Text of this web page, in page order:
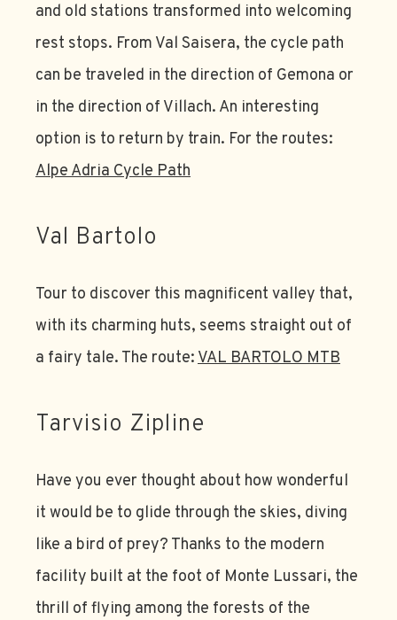
and old stations transformed into welcoming
rest stops. From Val Saisera, the cycle path
can be traveled in the direction of Gemona or
in the direction of Villach. An interesting
option is to return by train. For the routes:
Alpe Adria Cycle Path
Val Bartolo
Tour to discover this magnificent valley that,
with its charming huts, seems straight out of
a fairy tale. The route:VAL BARTOLO MTB
Tarvisio Zipline
Have you ever thought about how wonderful
it would be to glide through the skies, diving
like a bird of prey? Thanks to the modern
facility built at the foot of Monte Lussari, the
thrill of flying among the forests of the